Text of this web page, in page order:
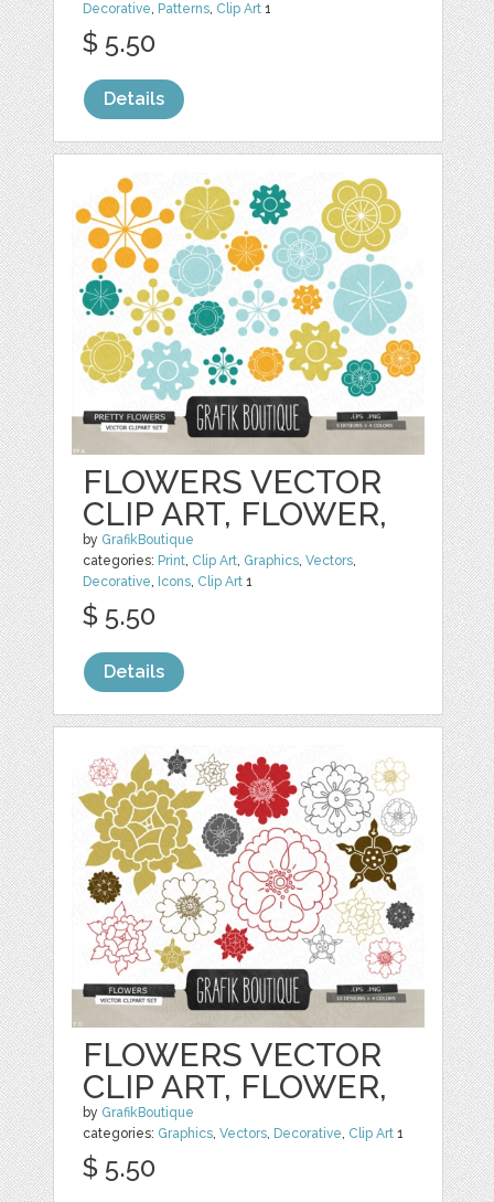
Decorative, Patterns, Clip Art 1
$ 5.50
Details
FLOWERS VECTOR
CLIP ART, FLOWER,
by GrafikBoutique
categories: Print, Clip Art, Graphics,Vectors,
Decorative, Icons, Clip Art 1
$ 5.50
Details
FLOWERS VECTOR
CLIP ART, FLOWER,
by GrafikBoutique
categories: Graphics,Vectors, Decorative, Clip Art 1
$ 5.50